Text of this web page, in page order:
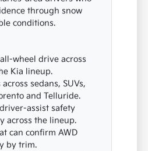
through snow
conditions.
wheel drive across
Kia lineup.
across sedans, SUVs,
and Telluride.
assist safety
across the lineup.
can confirm AWD
by trim.